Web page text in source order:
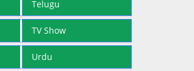
Telugu
TV Show
Urdu